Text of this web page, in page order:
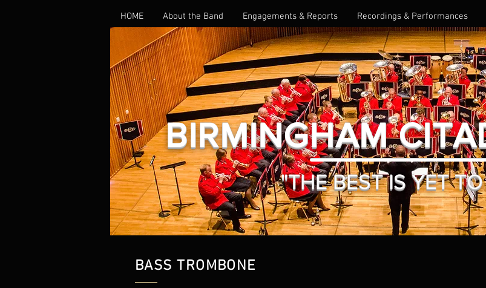
HOME About the Band Engagements & Reports Recordings & Performances
GALLERY
BASS TROMBONE
BIRMINGHAM
"THE BEST IS YET